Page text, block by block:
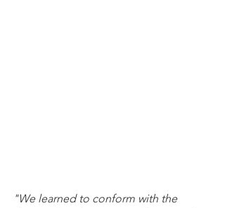
"We learned to conform with the